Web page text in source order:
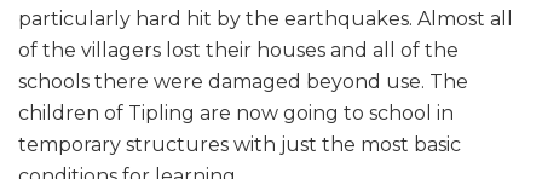
particularly hard hit by the earthquakes. Almost all
of the villagers lost their houses and all of the
schools there were damaged beyond use. The
children of Tipling are now going to school in
temporary structures with just the most basic